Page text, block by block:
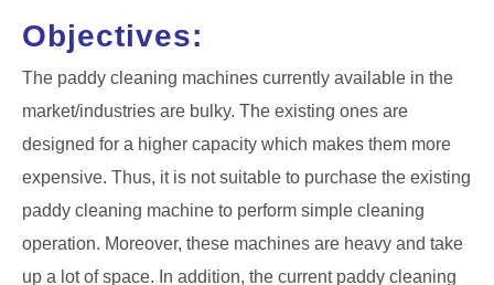
Objectives:
The paddy cleaning machines currently available in the
market/industries are bulky. The existing ones are
designed for a higher capacity which makes them more
expensive. Thus, it is not suitable to purchase the existing
paddy cleaning machine to perform simple cleaning
operation. Moreover, these machines are heavy and take
up a lot of space. In addition, the current paddy cleaning